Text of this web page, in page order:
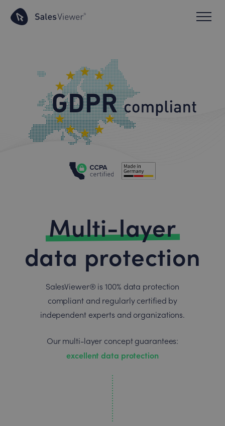
Multi-layer
data protection
SalesViewer® is 100% data protection
compliant and regularly certified by
independent experts and organizations.
Our multi-layer concept guarantees:
excellent data protection